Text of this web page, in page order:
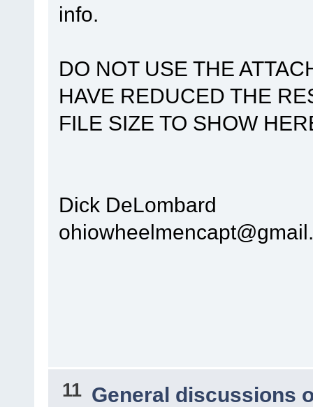
info.
DO NOT USE THE
HAVE REDUCED THE
FILE SIZE TO SHOW
Dick DeLombard
11 General discussions